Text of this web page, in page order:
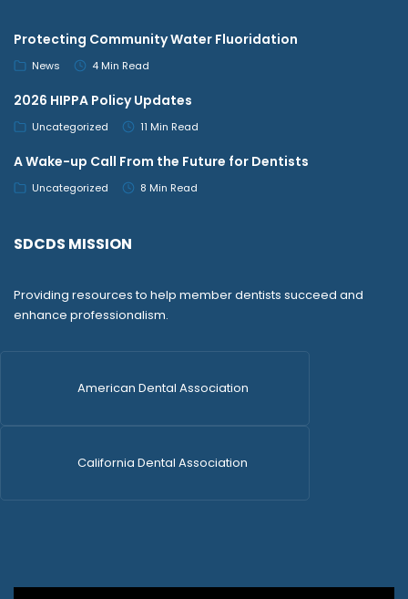
Protecting Community Water Fluoridation
News 4 Min Read
2026 HIPPA Policy Updates
Uncategorized 11 Min Read
A Wake-up Call From the Future for Dentists
Uncategorized 8 Min Read
SDCDS MISSION
Providing resources to help member dentists succeed and
enhance professionalism.
American Dental Association
California Dental Association